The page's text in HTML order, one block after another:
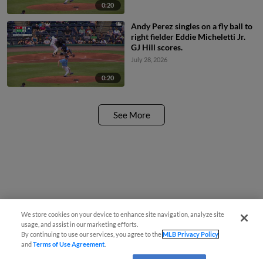
0:20
0:20
Andy Perez singles on a fly ball to
right fielder Eddie Micheletti Jr.
GJ Hill scores.
July 28, 2026
See More
We store cookies on your device to enhance site navigation, analyze site
usage, and assist in our marketing efforts.
By continuing to use our services, you agree to theMLB Privacy Policy
andTerms of Use Agreement